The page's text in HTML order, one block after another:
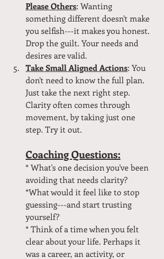
Please Others: Wanting
something different doesn't make
you selfish---it makes you honest.
Drop the guilt. Your needs and
desires are valid.
Take Small Aligned Actions: You
don't need to know the full plan.
Just take the next right step.
Clarity often comes through
movement, by taking just one
step. Try it out.
Coaching Questions:
* What's one decision you've been
avoiding that needs clarity?
*What would it feel like to stop
guessing---and start trusting
yourself?
* Think of a time when you felt
clear about your life. Perhaps it
was a career, an activity, or